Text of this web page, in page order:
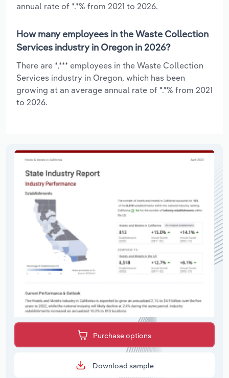
annual rate of *.*% from 2021 to 2026.
How many employees in the Waste Collection
Services industry in Oregon in 2026?
There are *,*** employees in the Waste Collection
Services industry in Oregon, which has been
growing at an average annual rate of *.*% from 2021
to 2026.
Purchase options
Download sample